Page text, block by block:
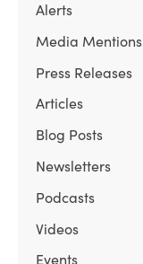
Alerts
Media Mentions
Press Releases
Articles
Blog Posts
Newsletters
Podcasts
Videos
Events